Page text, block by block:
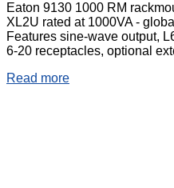
Eaton 9130 1000 RM
XL2U rated at 1000VA -
Features sine-wave output,
6-20 receptacles, optional
Read more